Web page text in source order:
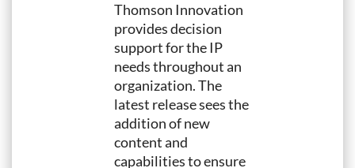
Thomson Innovation
provides decision
support for the IP
needs throughout an
organization. The
latest release sees the
addition of new
content and
capabilities to ensure